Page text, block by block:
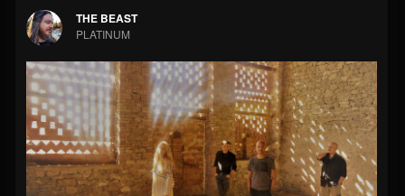
Forum THE BEAST
PLATINUM